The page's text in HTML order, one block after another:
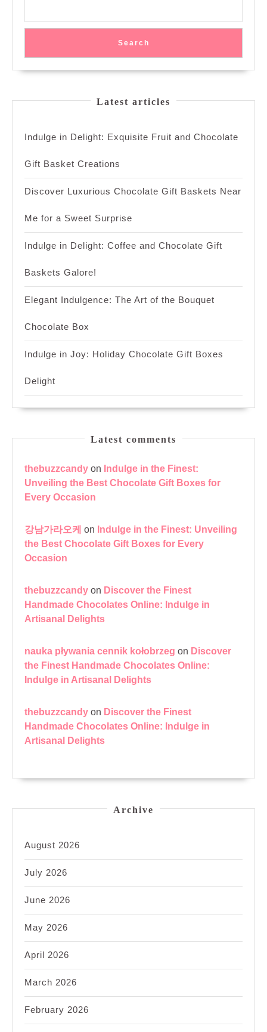
Search
Latest articles
Indulge in Delight: Exquisite Fruit and Chocolate
Gift Basket Creations
Discover Luxurious Chocolate Gift Baskets Near
Me for a Sweet Surprise
Indulge in Delight: Coffee and Chocolate Gift
Baskets Galore!
Elegant Indulgence: The Art of the Bouquet
Chocolate Box
Indulge in Joy: Holiday Chocolate Gift Boxes
Delight
Latest comments
thebuzzcandy on Indulge in the Finest:
Unveiling the Best Chocolate Gift Boxes for
Every Occasion
강남가라오케 on Indulge in the Finest: Unveiling
the Best Chocolate Gift Boxes for Every
Occasion
thebuzzcandy on Discover the Finest
Handmade Chocolates Online: Indulge in
Artisanal Delights
nauka pływania cennik kołobrzeg on Discover
the Finest Handmade Chocolates Online:
Indulge in Artisanal Delights
thebuzzcandy on Discover the Finest
Handmade Chocolates Online: Indulge in
Artisanal Delights
Archive
August 2026
July 2026
June 2026
May 2026
April 2026
March 2026
February 2026